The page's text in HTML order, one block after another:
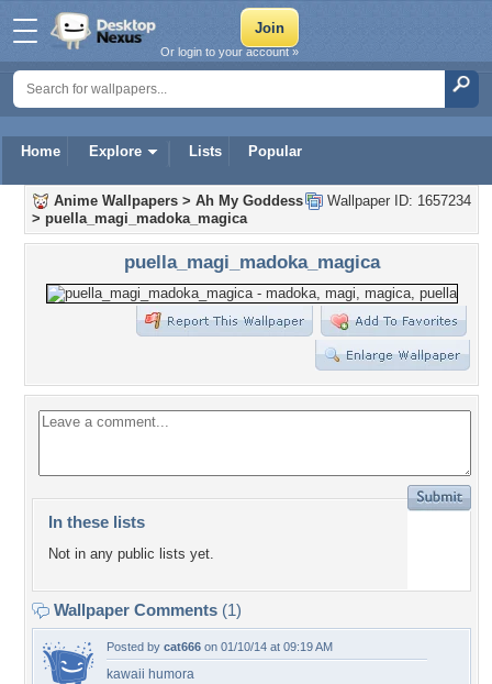
Home Explore Lists Popular
Or login to your account »
Wallpaper ID: 1657234
Anime Wallpapers > Ah My Goddess
> puella_magi_madoka_magica
puella_magi_madoka_magica
In these lists
Not in any public lists yet.
Wallpaper Comments (1)
Posted by cat666 on 01/10/14 at 09:19 AM
kawaii humora